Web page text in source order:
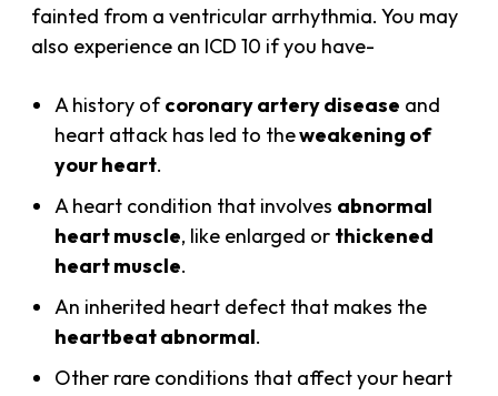
fainted from a ventricular arrhythmia. You may
also experience an ICD 10 if you have-
A history ofcoronary artery disease and
heart attack has led to theweakening of
your heart.
A heart condition that involves abnormal
heart muscle, like enlarged or thickened
heart muscle.
An inherited heart defect that makes the
heartbeat abnormal.
Other rare conditions that affect your heart